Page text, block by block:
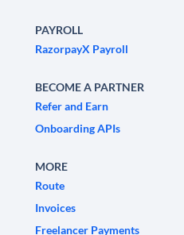
PAYROLL
RazorpayX Payroll
BECOME A PARTNER
Refer and Earn
Onboarding APIs
MORE
Route
Invoices
Freelancer Payments